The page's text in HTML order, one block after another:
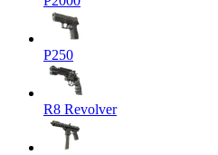
P250
R8 Revolver